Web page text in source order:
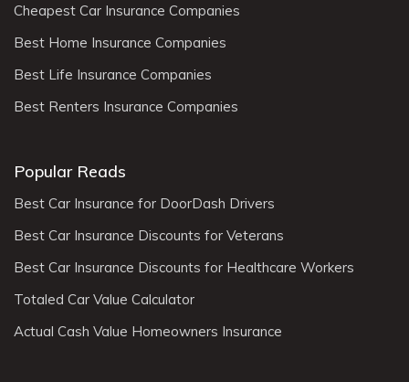
Cheapest Car Insurance Companies
Best Home Insurance Companies
Best Life Insurance Companies
Best Renters Insurance Companies
Popular Reads
Best Car Insurance for DoorDash Drivers
Best Car Insurance Discounts for Veterans
Best Car Insurance Discounts for Healthcare Workers
Totaled Car Value Calculator
Actual Cash Value Homeowners Insurance